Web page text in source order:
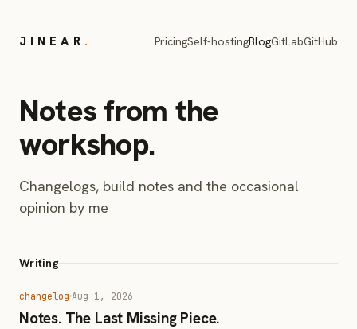
JINEAR . PricingSelf-hostingBlogGitLabGitHub
Notes from the
workshop.
Changelogs, build notes and the occasional
opinion by me
Writing
changelog Aug 1, 2026
Notes. The Last Missing Piece.